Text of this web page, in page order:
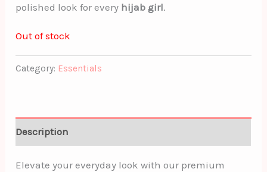
polished look for every hijab girl.
Out of stock
Category: Essentials
Description
Elevate your everyday look with our premium